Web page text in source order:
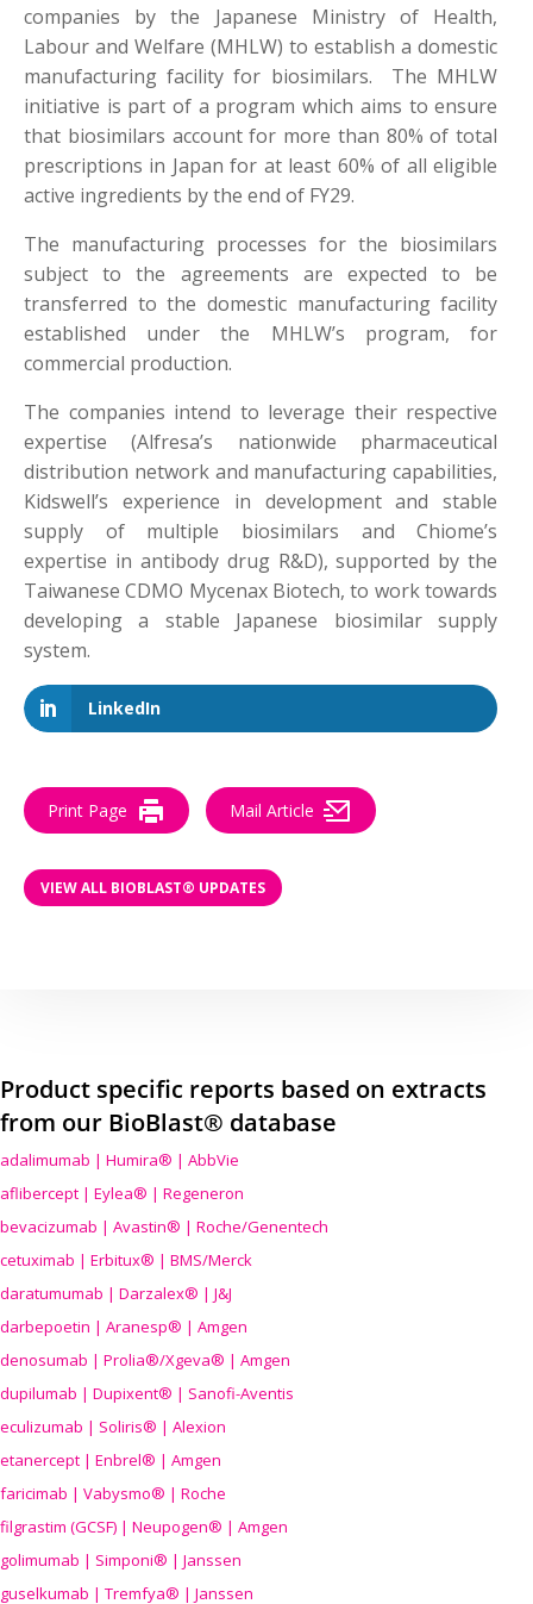
companies by the Japanese Ministry of Health,
Labour and Welfare (MHLW) to establish a domestic
manufacturing facility for biosimilars. The MHLW
initiative is part of a program which aims to ensure
that biosimilars account for more than 80% of total
prescriptions in Japan for at least 60% of all eligible
active ingredients by the end of FY29.
The manufacturing processes for the biosimilars
subject to the agreements are expected to be
transferred to the domestic manufacturing facility
established under the MHLW’s program, for
commercial production.
The companies intend to leverage their respective
expertise (Alfresa’s nationwide pharmaceutical
distribution network and manufacturing capabilities,
Kidswell’s experience in development and stable
supply of multiple biosimilars and Chiome’s
expertise in antibody drug R&D), supported by the
Taiwanese CDMO Mycenax Biotech, to work towards
developing a stable Japanese biosimilar supply
system.
LinkedIn
Print Page Mail Article
VIEW ALL BIOBLAST® UPDATES
Product specific reports based on extracts
from our BioBlast® database
adalimumab | Humira® | AbbVie
aflibercept | Eylea® | Regeneron
bevacizumab | Avastin® | Roche/Genentech
cetuximab | Erbitux® | BMS/Merck
daratumumab | Darzalex® | J&J
darbepoetin | Aranesp® | Amgen
denosumab | Prolia®/Xgeva® | Amgen
dupilumab | Dupixent® | Sanofi-Aventis
eculizumab | Soliris® | Alexion
etanercept | Enbrel® | Amgen
faricimab | Vabysmo® | Roche
filgrastim (GCSF) | Neupogen® | Amgen
golimumab | Simponi® | Janssen
guselkumab | Tremfya® | Janssen